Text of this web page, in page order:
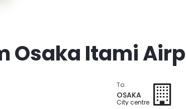
Osaka Itami
To:
OSAKA
City centre